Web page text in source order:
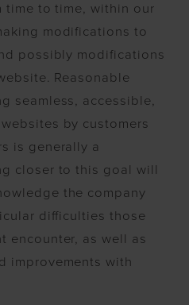
time to time, within our
modifications to
possibly modifications
Reasonable
seamless, accessible,
by customers
is generally a
closer to this goal will
the company
difficulties those
encounter, as well as
improvements with